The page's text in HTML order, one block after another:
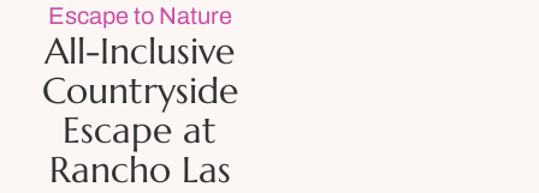
Escape to Nature
All-Inclusive
Countryside
Escape at
Rancho Las